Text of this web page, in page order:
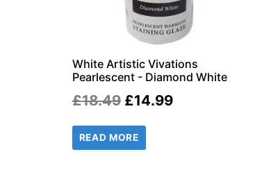
White Artistic Vivations
Pearlescent - Diamond White
£18.49 Original
price
was:
£14.99Current
READ MORE